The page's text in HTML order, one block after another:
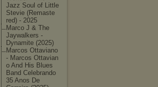
Jazz Soul of Little
Stevie (Remaste
red) - 2025
Marco J & The
Jaywalkers -
Dynamite (2025)
Marcos Ottaviano
- Marcos Ottavian
o And His Blues
Band Celebrando
35 Anos De